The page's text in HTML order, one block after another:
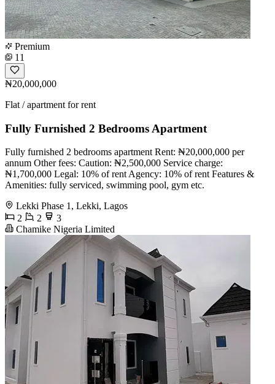
Premium
11
₦20,000,000
Flat / apartment for rent
Fully Furnished 2 Bedrooms Apartment
Fully furnished 2 bedrooms apartment Rent: ₦20,000,000 per
annum Other fees: Caution: ₦2,500,000 Service charge:
₦1,700,000 Legal: 10% of rent Agency: 10% of rent Features &
Amenities: fully serviced, swimming pool, gym etc.
Lekki Phase 1, Lekki, Lagos
2
2
3
Chamike Nigeria Limited